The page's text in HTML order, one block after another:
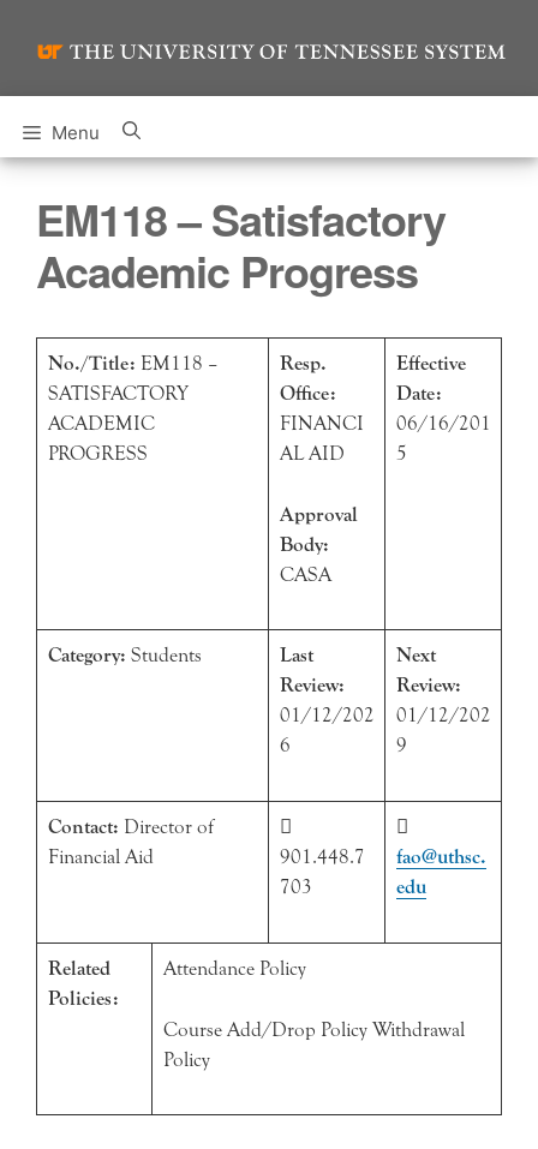
Menu
EM118 – Satisfactory
Academic Progress
No./Title: EM118 –
SATISFACTORY
ACADEMIC
PROGRESS
Resp.
Office:
FINANCI
AL AID
Approval
Body:
CASA
Effective
Date:
06/16/201
5
Category: Students
Last
Review:
01/12/202
6
Next
Review:
01/12/202
9
Contact: Director of
Financial Aid

901.448.7
703

fao@uthsc.
edu
Related
Policies:
Attendance Policy
Course Add/Drop Policy Withdrawal
Policy